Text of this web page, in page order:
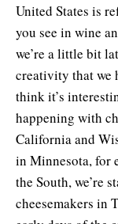
United States is
you see in wine
we’re a little bit
creativity that we
think it’s
happening with
California and
in Minnesota, for
the South, we’re
cheesemakers in